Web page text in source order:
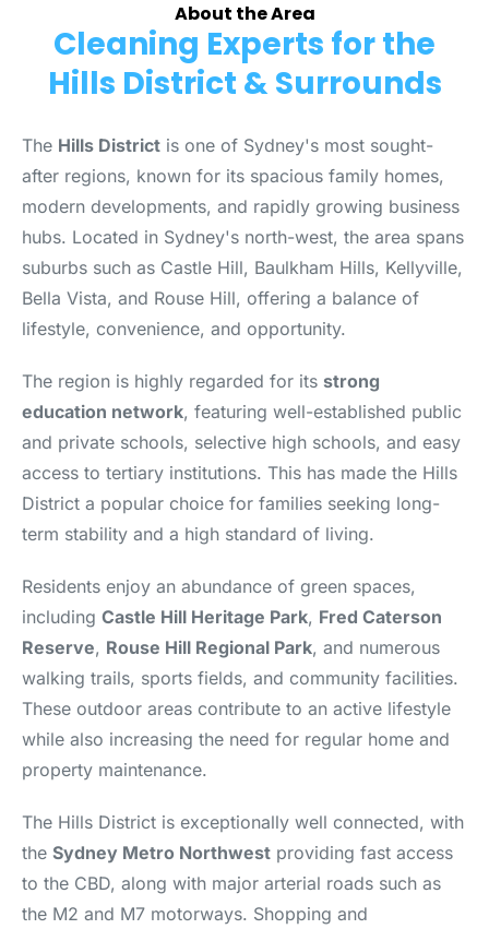
About the Area
Cleaning Experts for the
Hills District & Surrounds
The Hills District is one of Sydney's most sought-
after regions, known for its spacious family homes,
modern developments, and rapidly growing business
hubs. Located in Sydney's north-west, the area spans
suburbs such as Castle Hill, Baulkham Hills, Kellyville,
Bella Vista, and Rouse Hill, offering a balance of
lifestyle, convenience, and opportunity.
The region is highly regarded for its strong
education network, featuring well-established public
and private schools, selective high schools, and easy
access to tertiary institutions. This has made the Hills
District a popular choice for families seeking long-
term stability and a high standard of living.
Residents enjoy an abundance of green spaces,
including Castle Hill Heritage Park, Fred Caterson
Reserve, Rouse Hill Regional Park, and numerous
walking trails, sports fields, and community facilities.
These outdoor areas contribute to an active lifestyle
while also increasing the need for regular home and
property maintenance.
The Hills District is exceptionally well connected, with
the Sydney Metro Northwest providing fast access
to the CBD, along with major arterial roads such as
the M2 and M7 motorways. Shopping and